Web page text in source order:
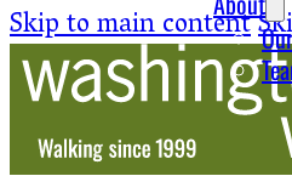
Skip to main content